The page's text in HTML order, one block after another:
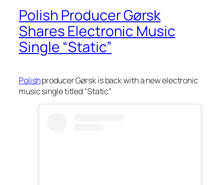
Polish Producer Gørsk
Shares Electronic Music
Single “Static”
Polishproducer Gørsk is back with a new electronic
music single titled “Static”